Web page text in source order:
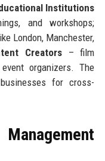
Institutions
and workshops;
London, Manchester,
Creators – film
organizers. The
for cross-